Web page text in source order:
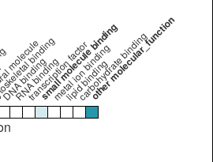
binding
binding
RNA binding
transcription factor
small molecule binding
metal ion binding
lipid binding
carbohydrate binding
other molecular_function